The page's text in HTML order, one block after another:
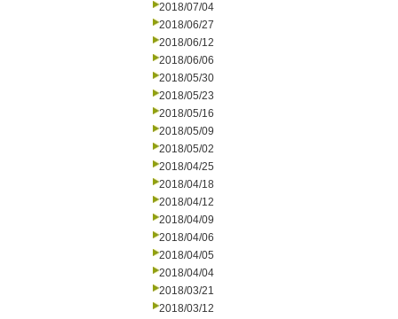
2018/07/04
2018/06/27
2018/06/12
2018/06/06
2018/05/30
2018/05/23
2018/05/16
2018/05/09
2018/05/02
2018/04/25
2018/04/18
2018/04/12
2018/04/09
2018/04/06
2018/04/05
2018/04/04
2018/03/21
2018/03/12